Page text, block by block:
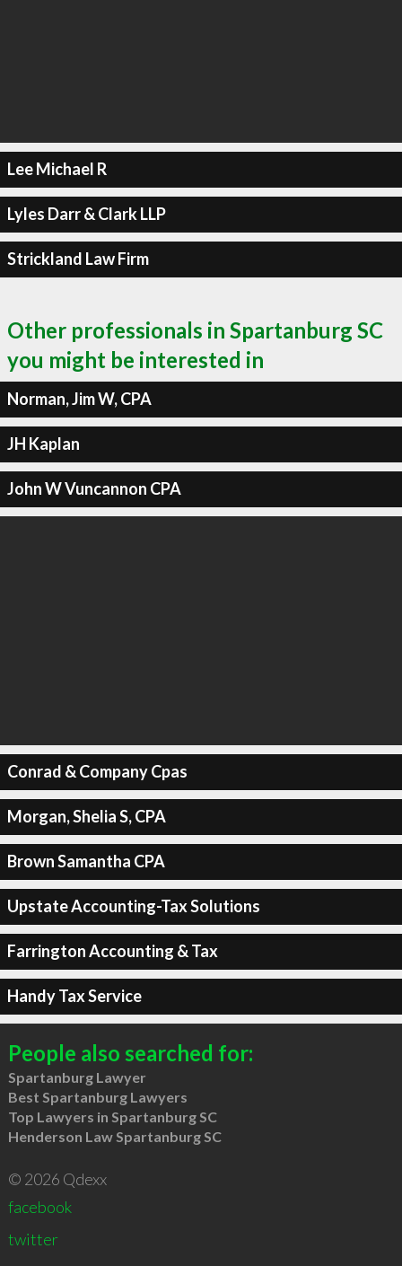
Lee Michael R
Lyles Darr & Clark LLP
Strickland Law Firm
Other professionals in Spartanburg SC
you might be interested in
Norman, Jim W, CPA
JH Kaplan
John W Vuncannon CPA
Conrad & Company Cpas
Morgan, Shelia S, CPA
Brown Samantha CPA
Upstate Accounting-Tax Solutions
Farrington Accounting & Tax
Handy Tax Service
People also searched for:
Spartanburg Lawyer
Best Spartanburg Lawyers
Top Lawyers in Spartanburg SC
Henderson Law Spartanburg SC
© 2026 Qdexx
facebook
twitter